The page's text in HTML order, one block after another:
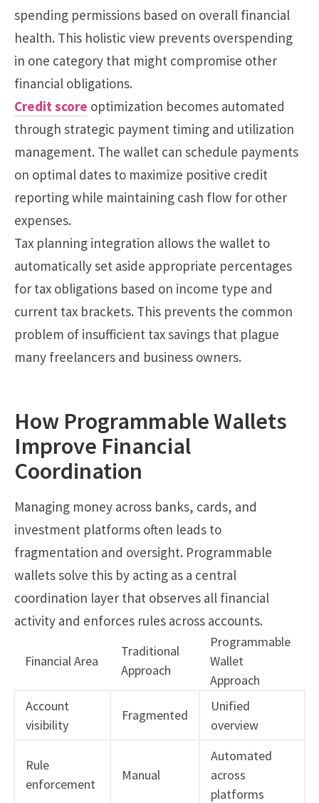
spending permissions based on overall financial
health. This holistic view prevents overspending
in one category that might compromise other
financial obligations.
Credit score optimization becomes automated
through strategic payment timing and utilization
management. The wallet can schedule payments
on optimal dates to maximize positive credit
reporting while maintaining cash flow for other
expenses.
Tax planning integration allows the wallet to
automatically set aside appropriate percentages
for tax obligations based on income type and
current tax brackets. This prevents the common
problem of insufficient tax savings that plague
many freelancers and business owners.
How Programmable Wallets
Improve Financial
Coordination
Managing money across banks, cards, and
investment platforms often leads to
fragmentation and oversight. Programmable
wallets solve this by acting as a central
coordination layer that observes all financial
activity and enforces rules across accounts.
Financial Area
Traditional
Approach
Programmable
Wallet
Approach
Account
visibility
Fragmented
Unified
overview
Rule
enforcement
Manual
Automated
across
platforms